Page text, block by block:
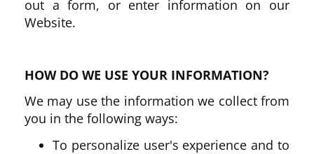
out a form, or enter information on our
Website.
HOW DO WE USE YOUR INFORMATION?
We may use the information we collect from
you in the following ways:
To personalize user's experience and to